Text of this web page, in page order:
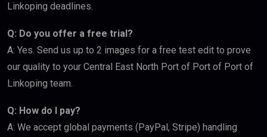
Linkoping deadlines.
Q: Do you offer a free trial?
A: Yes. Send us up to 2 images for a free test edit to prove
our quality to your Central East North Port of Port of Port of
Linkoping team.
Q: How do I pay?
A: We accept global payments (PayPal, Stripe) handling